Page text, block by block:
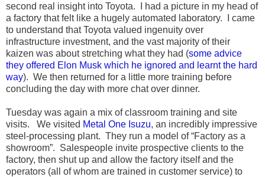
second real insight into Toyota. I had a picture in my head of
a factory that felt like a hugely automated laboratory. I came
to understand that Toyota valued ingenuity over
infrastructure investment, and the vast majority of their
kaizen was about stretching what they had (some advice
they offered Elon Musk which he ignored and learnt the hard
way). We then returned for a little more training before
concluding the day with more chat over dinner.
Tuesday was again a mix of classroom training and site
visits. We visited Metal One Isuzu, an incredibly impressive
steel-processing plant. They run a model of “Factory as a
showroom”. Salespeople invite prospective clients to the
factory, then shut up and allow the factory itself and the
operators (all of whom are trained in customer service) to